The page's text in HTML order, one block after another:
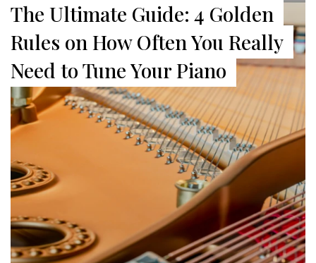
The Ultimate Guide: 4 Golden
Rules on How Often You Really
Need to Tune Your Piano